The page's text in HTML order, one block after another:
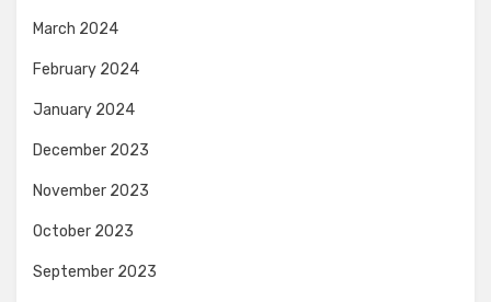
March 2024
February 2024
January 2024
December 2023
November 2023
October 2023
September 2023